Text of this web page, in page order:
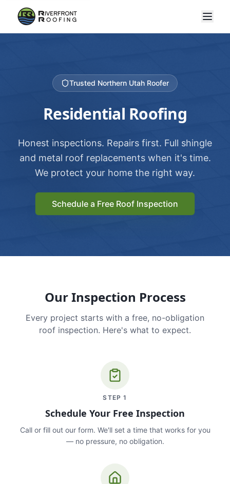
Trusted Northern Utah Roofer
Residential Roofing
Honest inspections. Repairs first. Full shingle
and metal roof replacements when it's time.
We protect your home the right way.
Schedule a Free Roof Inspection
Our Inspection Process
Every project starts with a free, no-obligation
roof inspection. Here's what to expect.
STEP1
Schedule Your Free Inspection
Call or fill out our form. We'll set a time that works for you
— no pressure, no obligation.